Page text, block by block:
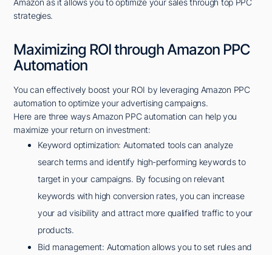
Amazon as it allows you to optimize your sales through top PPC
strategies.
Maximizing ROI through Amazon PPC
Automation
You can effectively boost your ROI by leveraging Amazon PPC
automation to optimize your advertising campaigns.
Here are three ways Amazon PPC automation can help you
maximize your return on investment:
Keyword optimization: Automated tools can analyze
search terms and identify high-performing keywords to
target in your campaigns. By focusing on relevant
keywords with high conversion rates, you can increase
your ad visibility and attract more qualified traffic to your
products.
Bid management: Automation allows you to set rules and